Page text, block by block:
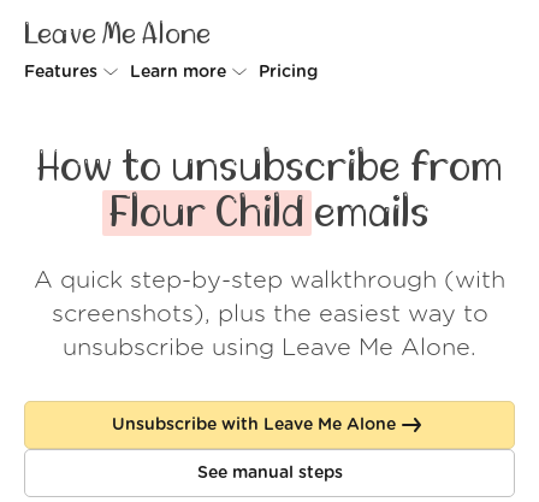
Leave Me Alone
Features
Rollups
Screener
Spam Blocker
Learn more
How it works
Security
Wall of Love
About us
Log in
Pricing
How to unsubscribe from
Flour Child emails
A quick step-by-step walkthrough (with
screenshots), plus the easiest way to
unsubscribe using Leave Me Alone.
Unsubscribe with Leave Me Alone
See manual steps